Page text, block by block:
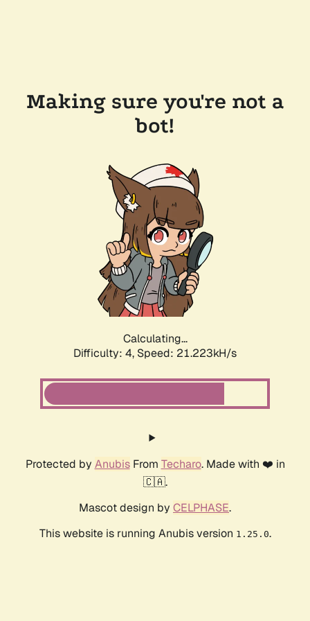
Making sure you're not a
bot!
Calculating...
Difficulty: 4, Speed: 22.524kH/s
Protected by AnubisFrom Techaro. Made with ❤️ in
🇨🇦.
Mascot design by CELPHASE.
This website is running Anubis version 1.25.0.